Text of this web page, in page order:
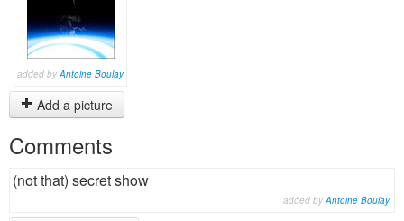
added byAntoine Boulay
Add a picture
Comments
(not that) secret show
added byAntoine Boulay